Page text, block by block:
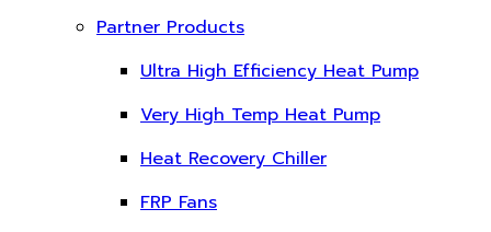
Partner Products
Ultra High Efficiency Heat Pump
Very High Temp Heat Pump
Heat Recovery Chiller
FRP Fans